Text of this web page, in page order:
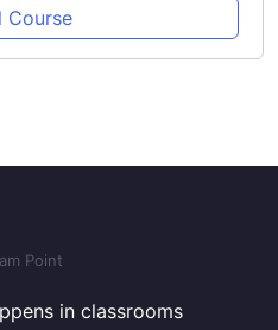
Course
in classrooms